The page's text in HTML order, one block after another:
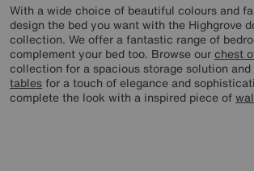
With a wide choice of beautiful colours and
design the bed you want with the Highgrove
collection. We offer a fantastic range of
complement your bed too. Browse ourchest
collection for a spacious storage solution and
tablesfor a touch of elegance and
complete the look with a inspired piece of